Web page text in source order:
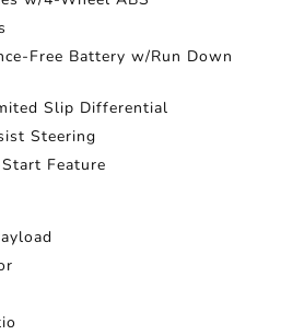
Free Battery w/Run Down
Slip Differential
Steering
Feature